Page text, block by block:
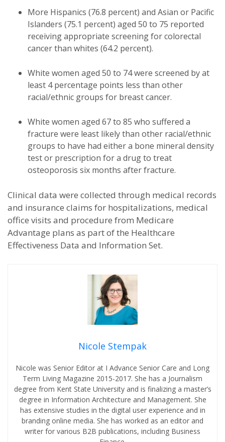
More Hispanics (76.8 percent) and Asian or Pacific
Islanders (75.1 percent) aged 50 to 75 reported
receiving appropriate screening for colorectal
cancer than whites (64.2 percent).
White women aged 50 to 74 were screened by at
least 4 percentage points less than other
racial/ethnic groups for breast cancer.
White women aged 67 to 85 who suffered a
fracture were least likely than other racial/ethnic
groups to have had either a bone mineral density
test or prescription for a drug to treat
osteoporosis six months after fracture.
Clinical data were collected through medical records
and insurance claims for hospitalizations, medical
office visits and procedure from Medicare
Advantage plans as part of the Healthcare
Effectiveness Data and Information Set.
Nicole Stempak
Nicole was Senior Editor at I Advance Senior Care and Long
Term Living Magazine 2015-2017. She has a Journalism
degree from Kent State University and is finalizing a master’s
degree in Information Architecture and Management. She
has extensive studies in the digital user experience and in
branding online media. She has worked as an editor and
writer for various B2B publications, including Business